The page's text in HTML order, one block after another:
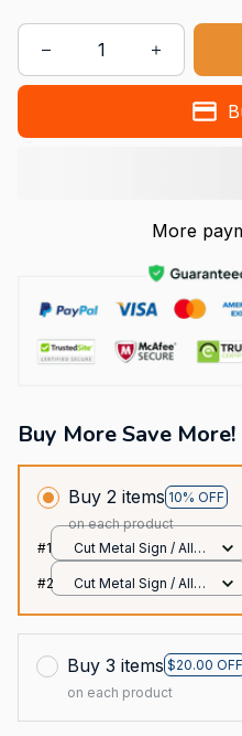
More
Buy More Save More!
Buy 2 items 10% OFF
on each product
#1
Cut Metal Sign / All
#2
Cut Metal Sign / All
Buy 3 items $20.00 OFF
on each product